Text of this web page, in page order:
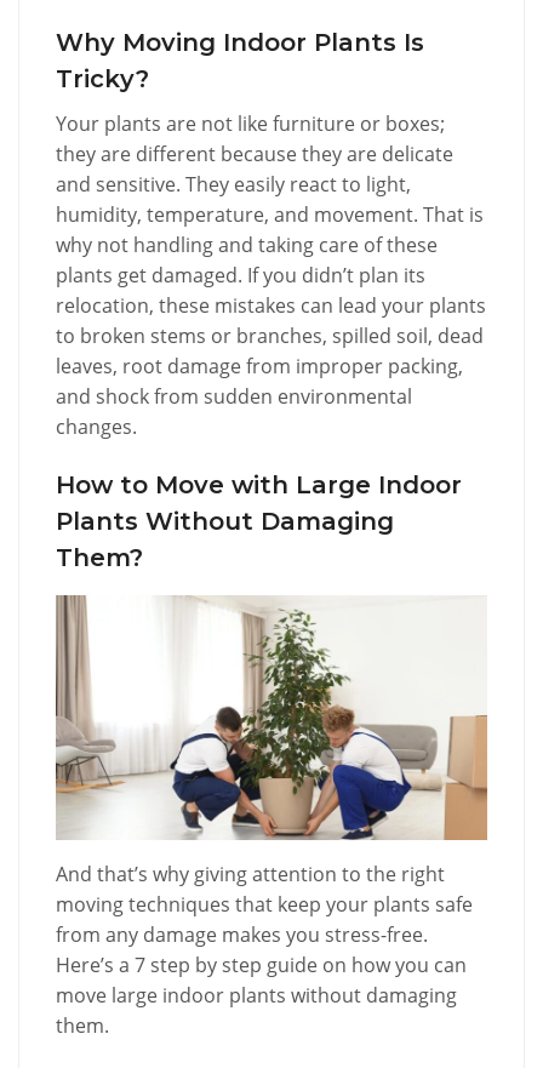
Why Moving Indoor Plants Is
Tricky?
Your plants are not like furniture or boxes;
they are different because they are delicate
and sensitive. They easily react to light,
humidity, temperature, and movement. That is
why not handling and taking care of these
plants get damaged. If you didn’t plan its
relocation, these mistakes can lead your plants
to broken stems or branches, spilled soil, dead
leaves, root damage from improper packing,
and shock from sudden environmental
changes.
How to Move with Large Indoor
Plants Without Damaging
Them?
And that’s why giving attention to the right
moving techniques that keep your plants safe
from any damage makes you stress-free.
Here’s a 7 step by step guide on how you can
move large indoor plants without damaging
them.